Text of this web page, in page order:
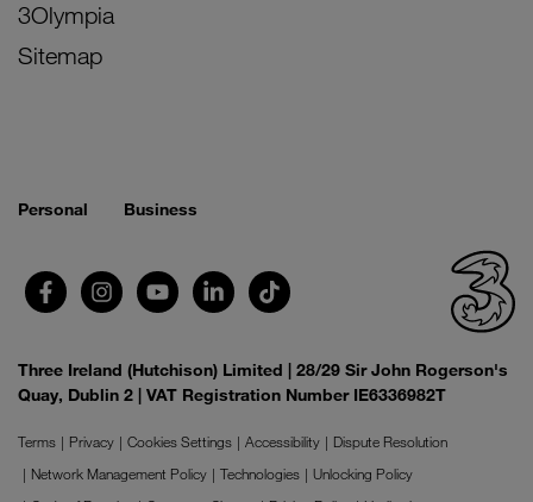
3Olympia
Sitemap
Personal Business
Three Ireland (Hutchison) Limited | 28/29 Sir John Rogerson's
Quay, Dublin 2 | VAT Registration Number IE6336982T
Terms Privacy Cookies Settings Accessibility
Dispute Resolution
Network Management Policy
Technologies
Unlocking Policy